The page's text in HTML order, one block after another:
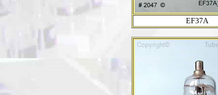
EF37A